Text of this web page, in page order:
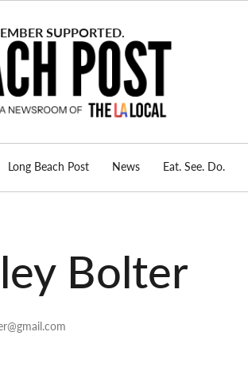
Long Beach Post News Eat. See. Do.
Bolter